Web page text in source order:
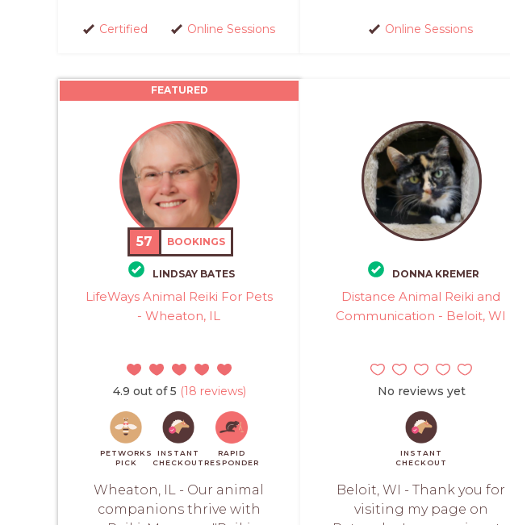
Certified Online Sessions Online Sessions
FEATURED
57 BOOKINGS
LINDSAY BATES
LifeWays Animal Reiki For Pets
- Wheaton, IL
4.9 out of 5 (18 reviews)
PETWORKS
PICK
INSTANT
CHECKOUT
RAPID
RESPONDER
Wheaton, IL - Our animal
companions thrive with
DONNA KREMER
Distance Animal Reiki and
Communication - Beloit, WI
No reviews yet
INSTANT
CHECKOUT
Beloit, WI - Thank you for
visiting my page on